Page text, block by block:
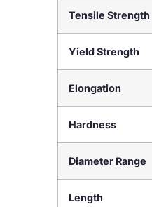
Tensile Strength
Yield Strength
Elongation
Hardness
Diameter Range
Length